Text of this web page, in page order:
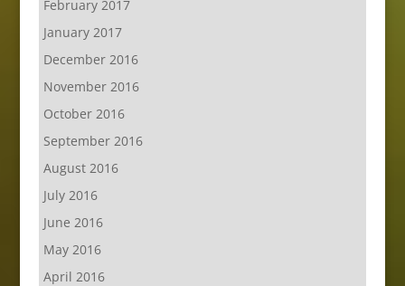
February 2017
January 2017
December 2016
November 2016
October 2016
September 2016
August 2016
July 2016
June 2016
May 2016
April 2016